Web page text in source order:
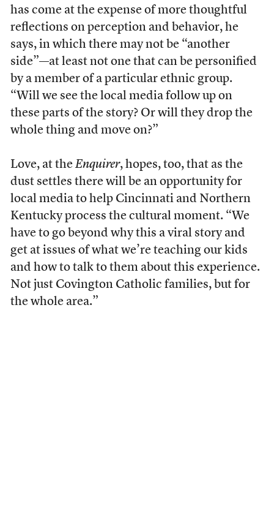
has come at the expense of more thoughtful
reflections on perception and behavior, he
says, in which there may not be “another
side”—at least not one that can be personified
by a member of a particular ethnic group.
“Will we see the local media follow up on
these parts of the story? Or will they drop the
whole thing and move on?”
Love, at the Enquirer, hopes, too, that as the
dust settles there will be an opportunity for
local media to help Cincinnati and Northern
Kentucky process the cultural moment. “We
have to go beyond why this a viral story and
get at issues of what we’re teaching our kids
and how to talk to them about this experience.
Not just Covington Catholic families, but for
the whole area.”